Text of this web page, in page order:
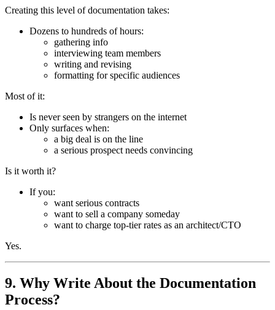
Creating this level of documentation takes:
Dozens to hundreds of hours:
gathering info
interviewing team members
writing and revising
formatting for specific audiences
Most of it:
Is never seen by strangers on the internet
Only surfaces when:
a big deal is on the line
a serious prospect needs convincing
Is it worth it?
If you:
want serious contracts
want to sell a company someday
want to charge top-tier rates as an architect/CTO
Yes.
9. Why Write About the Documentation
Process?